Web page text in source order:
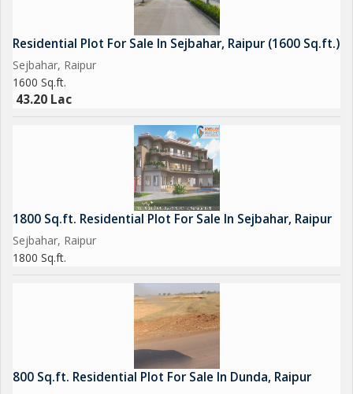
Residential Plot For Sale In Sejbahar, Raipur (1600 Sq.ft.)
Sejbahar, Raipur
1600 Sq.ft.
43.20 Lac
1800 Sq.ft. Residential Plot For Sale In Sejbahar, Raipur
Sejbahar, Raipur
1800 Sq.ft.
800 Sq.ft. Residential Plot For Sale In Dunda, Raipur